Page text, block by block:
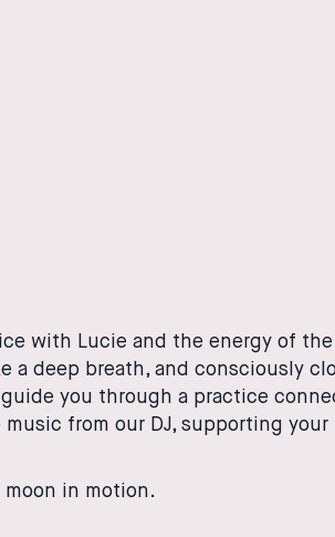
with Lucie and the energy of
a deep breath, and consciously
you through a practice
from our DJ, supporting your
moon in motion.